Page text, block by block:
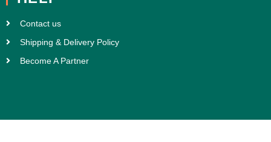
Contact us
Shipping & Delivery Policy
Become A Partner